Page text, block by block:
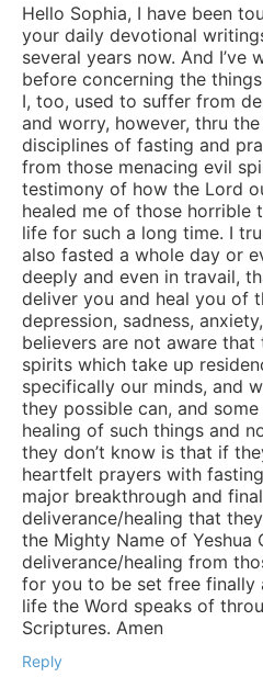
Hello Sophia, I have been
your daily devotional
several years now. And
before concerning the
I, too, used to suffer from
and worry, however, thru
disciplines of fasting and
from those menacing evil
testimony of how the Lord
healed me of those horrible
life for such a long time. I
also fasted a whole day or
deeply and even in travail,
deliver you and heal you of
depression, sadness,
believers are not aware that
spirits which take up
specifically our minds, and
they possible can, and
healing of such things and
they don’t know is that if
heartfelt prayers with
major breakthrough and
deliverance/healing that
the Mighty Name of Yeshua
deliverance/healing from
for you to be set free finally
life the Word speaks of
Scriptures. Amen
Reply